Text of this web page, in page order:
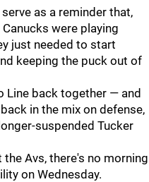
as a reminder that,
were playing
just needed to start
keeping the puck out of
Line back together — and
in the mix on defense,
suspended Tucker
Avs, there's no morning
on Wednesday.